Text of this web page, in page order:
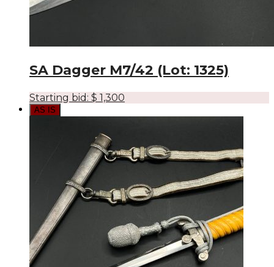
SA Dagger M7/42 (Lot: 1325)
Starting bid: $ 1,300
AS IS